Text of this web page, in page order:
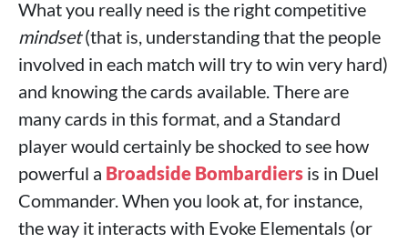
What you really need is the right competitive
mindset(that is, understanding that the people
involved in each match will try to win very hard)
and knowing the cards available. There are
many cards in this format, and a Standard
player would certainly be shocked to see how
powerful a Broadside Bombardiers is in Duel
Commander. When you look at, for instance,
the way it interacts with Evoke Elementals (or